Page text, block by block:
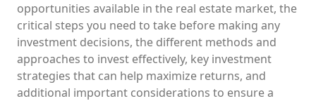
opportunities available in the real estate market, the
critical steps you need to take before making any
investment decisions, the different methods and
approaches to invest effectively, key investment
strategies that can help maximize returns, and
additional important considerations to ensure a